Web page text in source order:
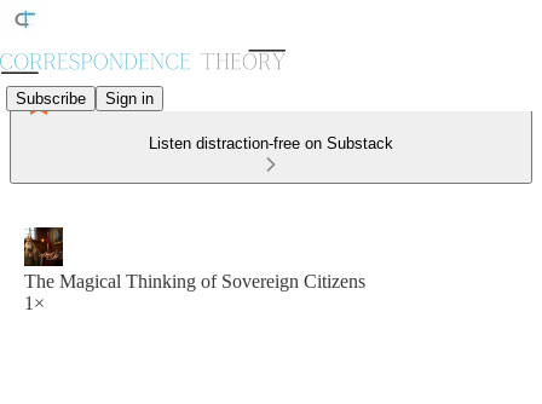
Subscribe Sign in
Listen distraction-free on Substack
The Magical Thinking of Sovereign Citizens
1×